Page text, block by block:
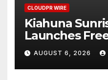
CLOUDPR WIRE
Kiahuna
Launches
Cooking
Hawaiian
Traditions
AUGUST 6, 2026